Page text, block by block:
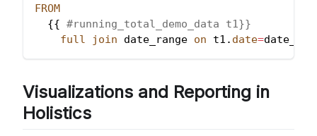
FROM
  {{
#running_total_demo_data t1}}
full
join date_range on t1 . date=
Visualizations and Reporting in
Holistics